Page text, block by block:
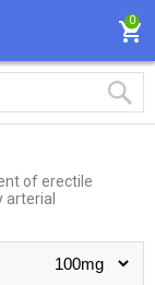
0
of erectile
arterial